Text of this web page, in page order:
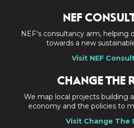
NEF
NEF's consultancy arm, helping
towards a new
Visit NEF
CHANGE THE
We map local projects building
economy and the policies to
Visit Change The